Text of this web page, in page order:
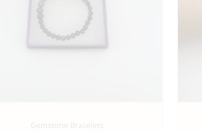
Gemstone Bracelets